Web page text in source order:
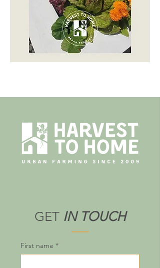
GET IN TOUCH
First name *